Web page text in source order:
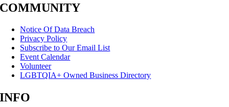
COMMUNITY
Notice Of Data Breach
Privacy Policy
Subscribe to Our Email List
Event Calendar
Volunteer
LGBTQIA+ Owned Business Directory
INFO